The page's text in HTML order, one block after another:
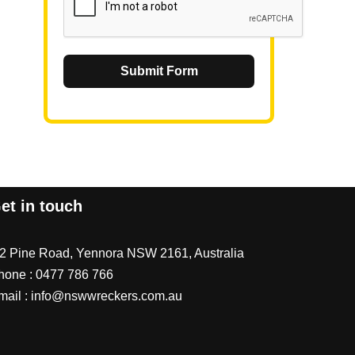
Submit Form
in touch
Pine Road, Yennora NSW 2161, Australia
: 0477 786 766
: info@nswwreckers.com.au